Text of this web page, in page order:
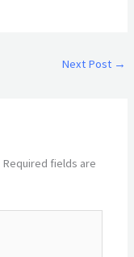
Next Post →
Required fields are